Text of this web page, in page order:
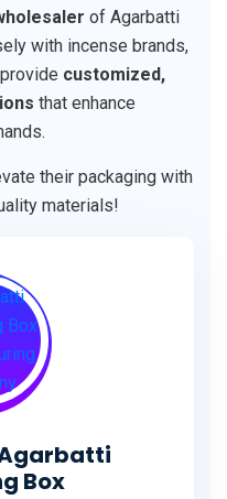
of Agarbatti
with incense brands,
customized,
that enhance
their packaging with
materials!
Box